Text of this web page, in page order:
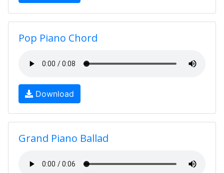
Pop Piano Chord
Download
Grand Piano Ballad